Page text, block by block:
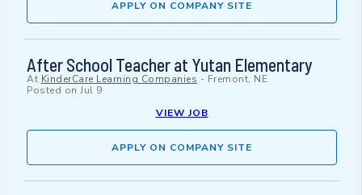
APPLY ON COMPANY SITE
After School Teacher at Yutan Elementary
At KinderCare Learning Companies - Fremont, NE
Posted on Jul 9
VIEW JOB
APPLY ON COMPANY SITE